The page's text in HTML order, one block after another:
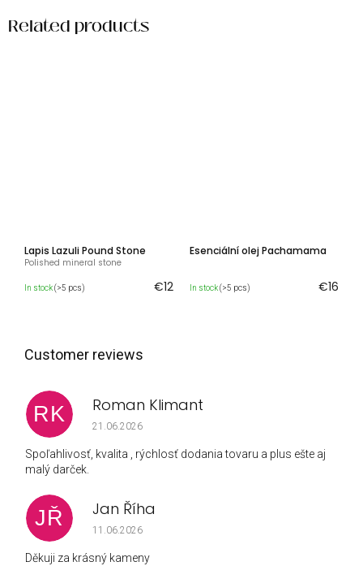
Related products
Lapis Lazuli Pound Stone
Polished mineral stone
In stock(>5 pcs) €12
Esenciální olej Pachamama
In stock(>5 pcs) €16
RK Roman Klimant
The store rating is 5 out of 5 stars.
21.06.2026
Spoľahlivosť, kvalita , rýchlosť dodania tovaru a plus ešte aj
malý darček.
JŘ Jan Říha
The store rating is 5 out of 5 stars.
11.06.2026
Děkuji za krásný kameny